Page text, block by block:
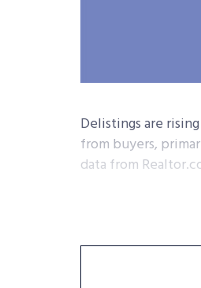
Delistings are
from buyers,
data from